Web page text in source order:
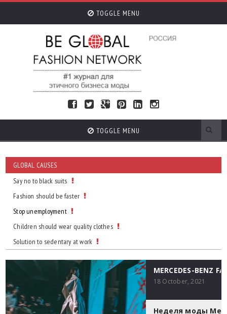
TOGGLE MENU
TOGGLE MENU
GLOBAL CAUSES
Say no to black suits
Fashion should be faster
Stop unemployment
Children should wear quality clothes
Solution to sedentary at work
MERCEDES-
18 October, 2021
Неделя моды